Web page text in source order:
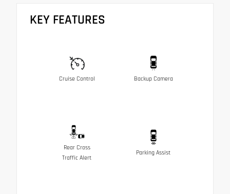
KEY FEATURES
Cruise Control Backup Camera
Rear Cross
Traffic Alert
Parking Assist